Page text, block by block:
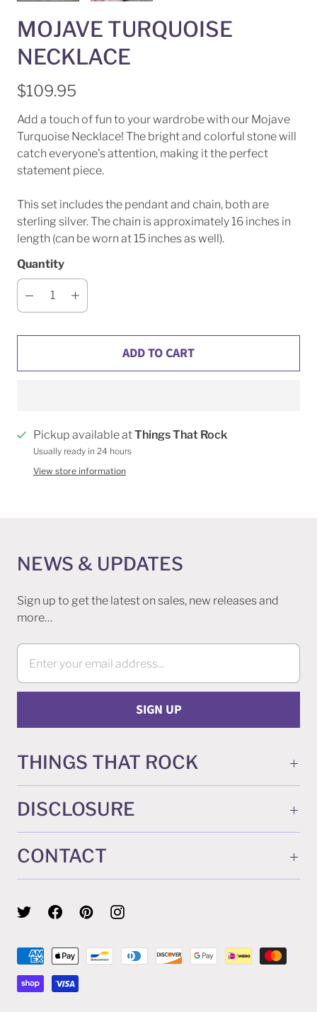
MOJAVE TURQUOISE
NECKLACE
$109.95
Add a touch of fun to your wardrobe with our Mojave
Turquoise Necklace! The bright and colorful stone will
catch everyone's attention, making it the perfect
statement piece.
This set includes the pendant and chain, both are
sterling silver. The chain is approximately 16 inches in
length (can be worn at 15 inches as well).
Quantity
ADD TO CART
Pickup available atThings That Rock
Usually ready in 24 hours
View store information
NEWS & UPDATES
Sign up to get the latest on sales, new releases and
more…
THINGS THAT ROCK
DISCLOSURE
CONTACT